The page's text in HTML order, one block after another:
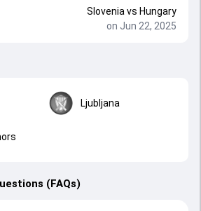
Slovenia vs Hungary
on Jun 22, 2025
Ljubljana
(FAQs)